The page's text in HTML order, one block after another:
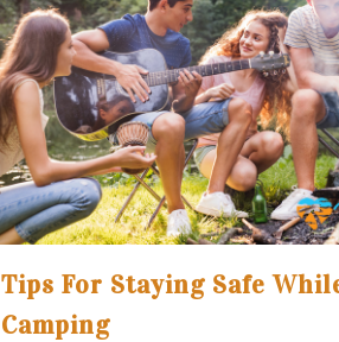
Tips For Staying Safe
Camping